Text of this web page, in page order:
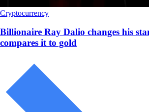
Cryptocurrency
Billionaire Ray Dalio changes his
compares it to gold